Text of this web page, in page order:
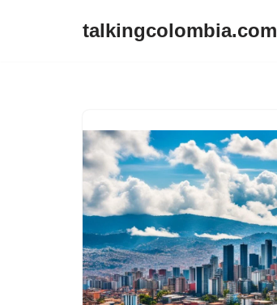
talkingcolombia.com